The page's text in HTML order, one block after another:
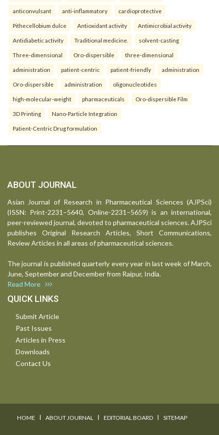
anticonvulsant anti-inflammatory cardioprotective
Pithecellobium dulce Antioxidant activity Antimicrobial activity
Antidiabetic activity Traditional medicine. solvent-casting
Three-dimensional Oro-dispersible three-dimensional
administration patient-centric patient-friendly administration
Oro-dispersible administration oligonucleotides
high-molecular-weight pharmaceuticals Oro-dispersible Film
3D Printing Nano-Particle Integration
Patient-Centric Drug formulation
ABOUT JOURNAL
Asian Journal of Research in Pharmaceutical Sciences (AJPSci)
(ISSN: Print-2231–5640, Online-2231–5659) is an international,
peer-reviewed journal, devoted to pharmaceutical sciences. AJPSci
publishes Original Research Articles, Short Communications,
Review Articles in all areas of pharmaceutical sciences.
The journal is published quarterly every year in last week of March,
June, September and December from Raipur, India.
Read More
QUICK LINKS
Submit Article
Past Issues
Articles in Press
Downloads
Contact Us
HOME I ABOUT JOURNAL I EDITORIAL BOARD I SITEMAP